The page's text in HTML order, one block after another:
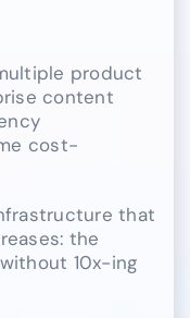
product
content
cost-
that
the
10x-ing